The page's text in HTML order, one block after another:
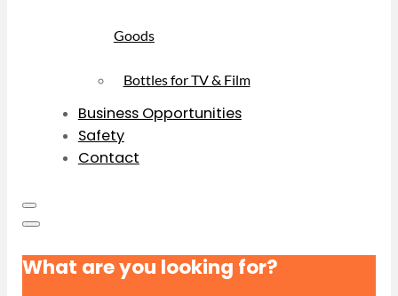
Goods
Bottles for TV & Film
Business Opportunities
Safety
Contact
What are you looking for?